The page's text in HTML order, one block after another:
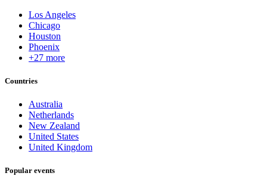
Los Angeles
Chicago
Houston
Phoenix
+27 more
Countries
Australia
Netherlands
New Zealand
United States
United Kingdom
Popular events